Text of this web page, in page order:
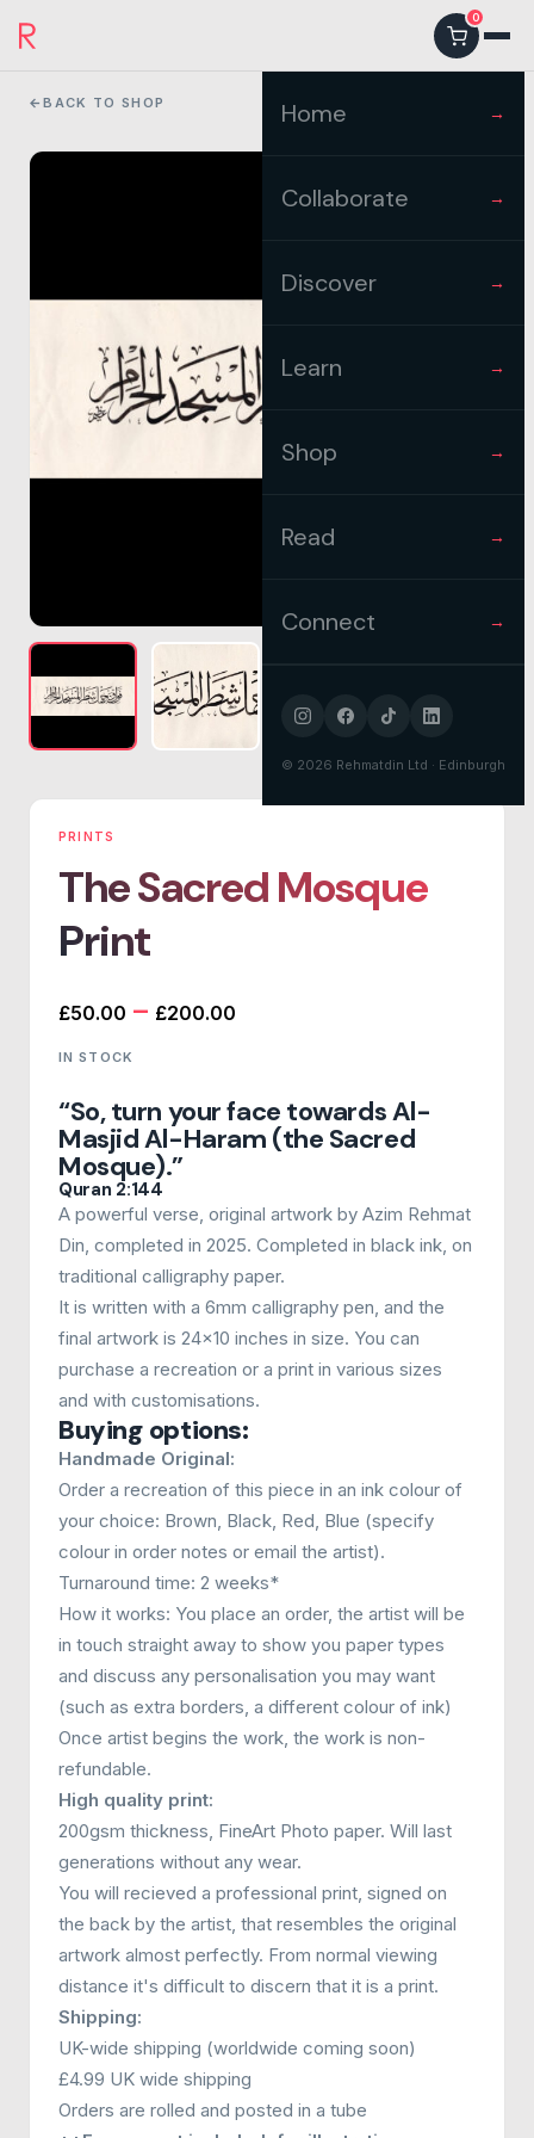
Home →
Collaborate →
Discover →
Learn →
Shop →
Read →
Connect →
© 2026 Rehmatdin Ltd · Edinburgh
0
←BACK TO SHOP
PRINTS
The Sacred Mosque
Print
£50.00 – £200.00
through
£200.00
IN STOCK
“So, turn your face towards Al-
Masjid Al-Haram (the Sacred
Mosque).”
Quran 2:144
A powerful verse, original artwork by Azim Rehmat
Din, completed in 2025. Completed in black ink, on
traditional calligraphy paper.
It is written with a 6mm calligraphy pen, and the
final artwork is 24x10 inches in size. You can
purchase a recreation or a print in various sizes
and with customisations.
Buying options:
Handmade Original:
Order a recreation of this piece in an ink colour of
your choice: Brown, Black, Red, Blue (specify
colour in order notes or email the artist).
Turnaround time: 2 weeks*
How it works: You place an order, the artist will be
in touch straight away to show you paper types
and discuss any personalisation you may want
(such as extra borders, a different colour of ink)
Once artist begins the work, the work is non-
refundable.
High quality print:
200gsm thickness, FineArt Photo paper. Will last
generations without any wear.
You will recieved a professional print, signed on
the back by the artist, that resembles the original
artwork almost perfectly. From normal viewing
distance it's difficult to discern that it is a print.
Shipping:
UK-wide shipping (worldwide coming soon)
£4.99 UK wide shipping
Orders are rolled and posted in a tube